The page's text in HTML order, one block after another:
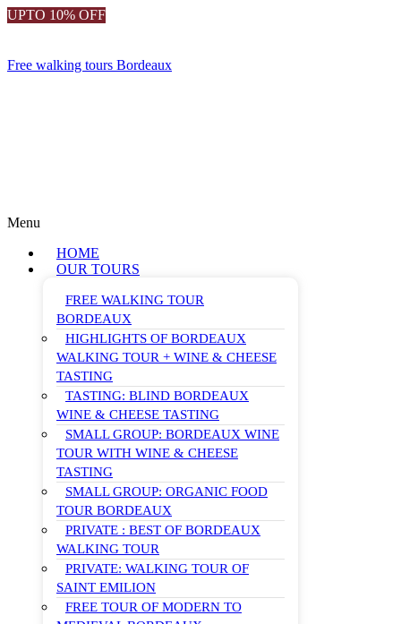
UPTO 10% OFF
Free walking tours Bordeaux
Menu
HOME
OUR TOURS
FREE WALKING TOUR
BORDEAUX
HIGHLIGHTS OF BORDEAUX
WALKING TOUR + WINE & CHEESE
TASTING
TASTING: BLIND BORDEAUX
WINE & CHEESE TASTING
SMALL GROUP: BORDEAUX WINE
TOUR WITH WINE & CHEESE
TASTING
SMALL GROUP: ORGANIC FOOD
TOUR BORDEAUX
PRIVATE : BEST OF BORDEAUX
WALKING TOUR
PRIVATE: WALKING TOUR OF
SAINT EMILION
FREE TOUR OF MODERN TO